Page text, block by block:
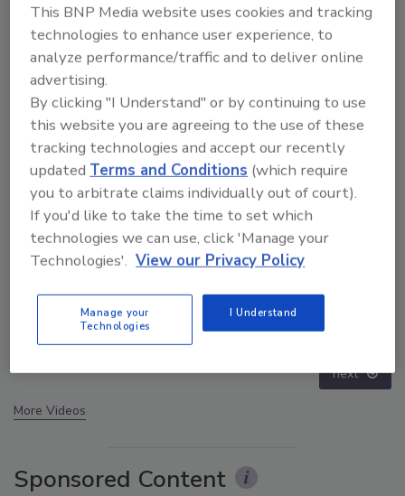
Middle East Escalation, Humanitarian Law and
Disinformation – Episode 25
prev next
More Videos
Sponsored Content
This BNP Media website uses cookies and tracking
technologies to enhance user experience, to
analyze performance/traffic and to deliver online
advertising.
By clicking "I Understand" or by continuing to use
this website you are agreeing to the use of these
tracking technologies and accept our recently
updatedTerms and Conditions (which require
you to arbitrate claims individually out of court).
If you'd like to take the time to set which
technologies we can use, click 'Manage your
Technologies'. View our Privacy Policy
Manage your
Technologies
I Understand